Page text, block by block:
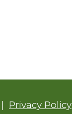
Privacy Policy